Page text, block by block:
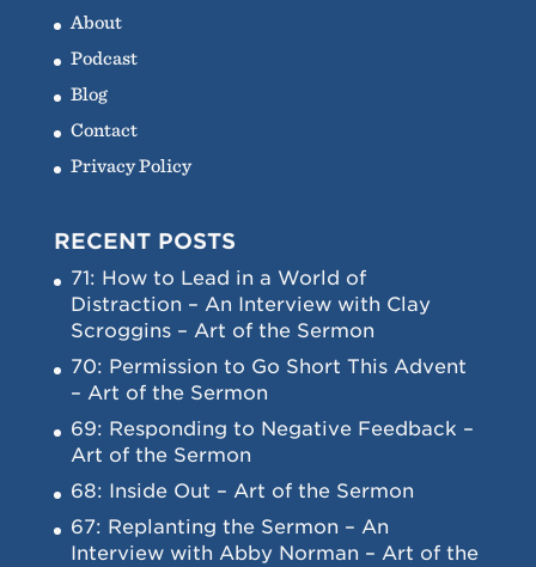
About
Podcast
Blog
Contact
Privacy Policy
RECENT POSTS
71: How to Lead in a World of
Distraction – An Interview with Clay
Scroggins – Art of the Sermon
70: Permission to Go Short This Advent
– Art of the Sermon
69: Responding to Negative Feedback –
Art of the Sermon
68: Inside Out – Art of the Sermon
67: Replanting the Sermon – An
Interview with Abby Norman – Art of the